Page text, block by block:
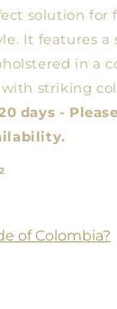
solution for
It features a
in a
striking
days -
of Colombia?